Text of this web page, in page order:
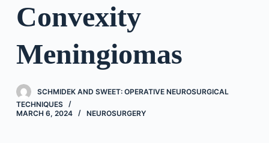
Convexity
Meningiomas
SCHMIDEK AND SWEET: OPERATIVE NEUROSURGICAL
TECHNIQUES
MARCH 6, 2024
NEUROSURGERY